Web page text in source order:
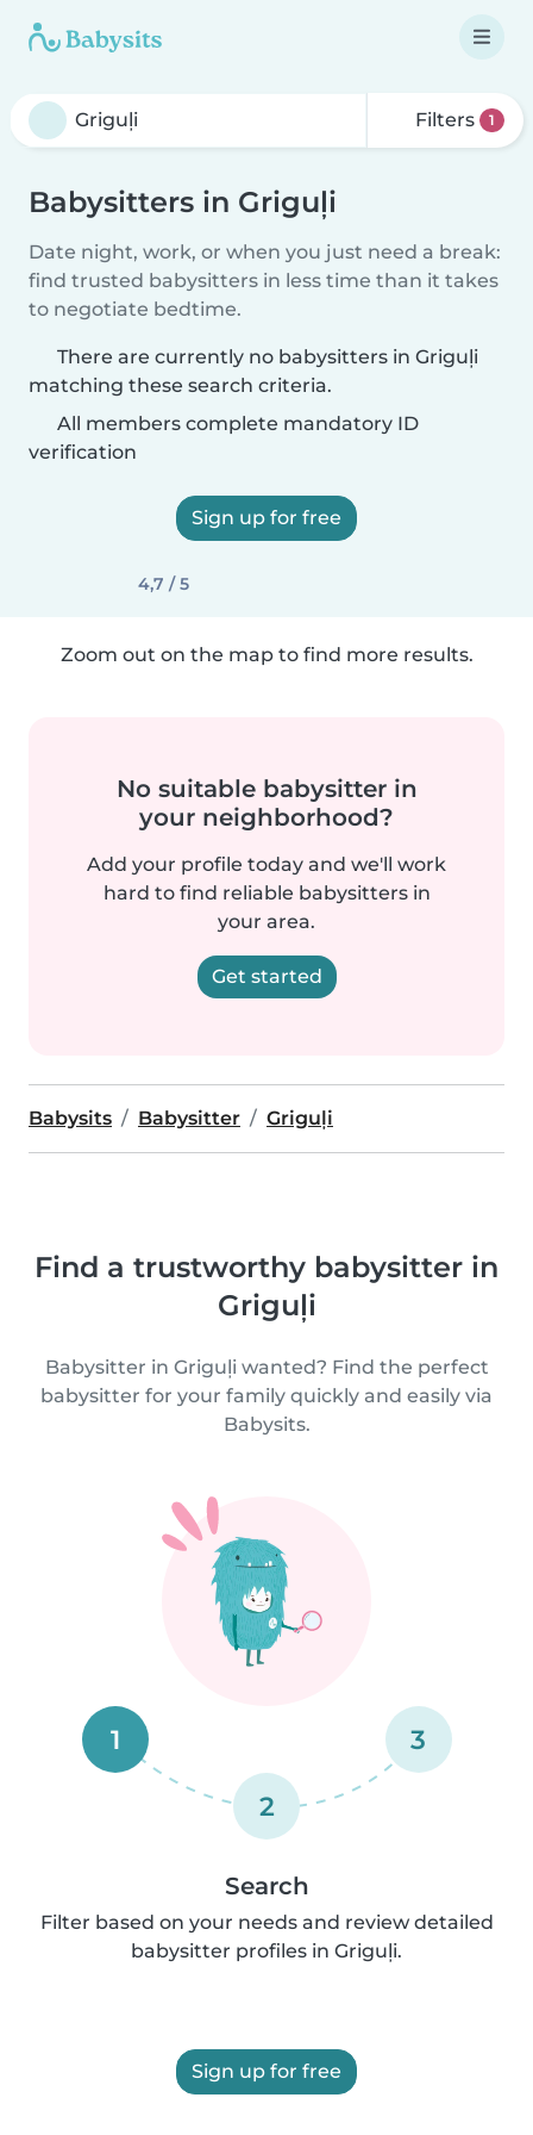
Filters 1
Babysitters in Griguļi
Date night, work, or when you just need a break:
find trusted babysitters in less time than it takes
to negotiate bedtime.
There are currently no babysitters in Griguļi
matching these search criteria.
All members complete mandatory ID
verification
Sign up for free
4,7 / 5
Zoom out on the map to find more results.
No suitable babysitter in
your neighborhood?
Add your profile today and we'll work
hard to find reliable babysitters in
your area.
Get started
Babysits Babysitter Griguļi
Find a trustworthy babysitter in
Griguļi
Babysitter in Griguļi wanted? Find the perfect
babysitter for your family quickly and easily via
Babysits.
1
2
3
Search
Filter based on your needs and review detailed
babysitter profiles in Griguļi.
Sign up for free